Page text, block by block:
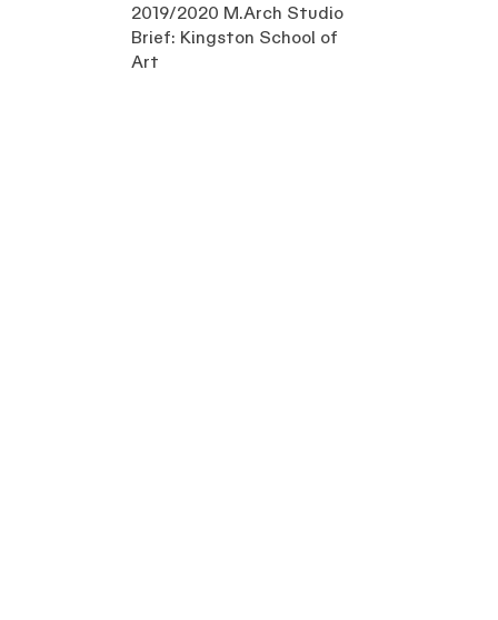
2019/2020 M.Arch Studio
Brief: Kingston School of
Art